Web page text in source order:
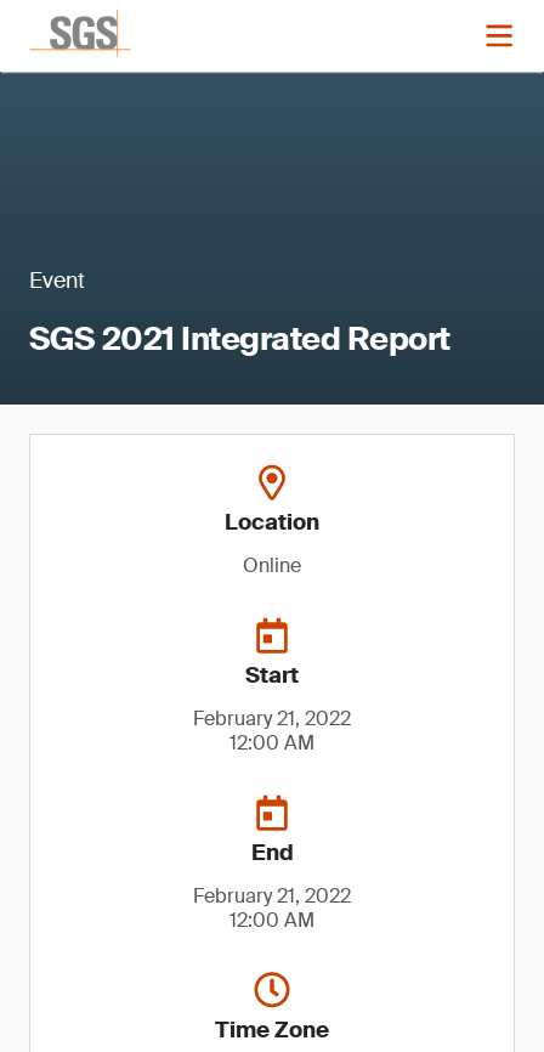
Event
SGS 2021 Integrated Report
Location
Online
Start
February 21, 2022
12:00 AM
End
February 21, 2022
12:00 AM
Time Zone